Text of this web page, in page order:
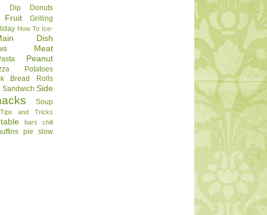
Dip Donuts
Fruit
Grilling
How To Ice-
Dish
Meat
Peanut
Potatoes
Bread
Rolls
Sandwich Side
Soup
Tips and Tricks
bars chili
pie slow